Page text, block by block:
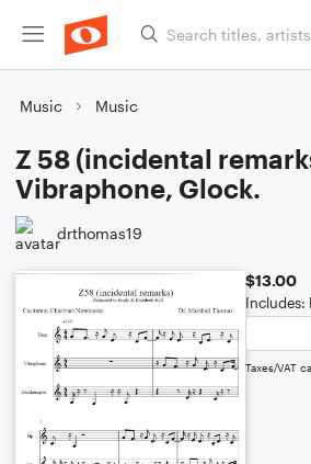
Music Music
Z 58 (incidental
Vibraphone, Glock.
drthomas19
$13.00
Includes:
Taxes/VAT